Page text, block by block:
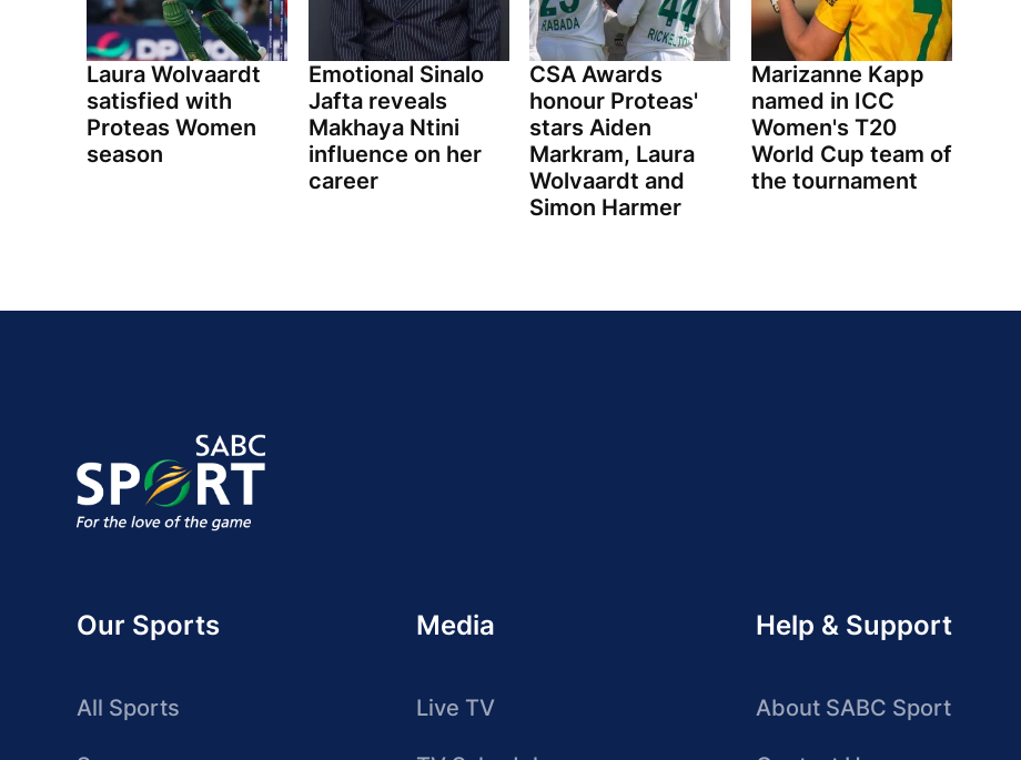
Laura Wolvaardt
satisfied with
Proteas Women
season
Emotional Sinalo
Jafta reveals
Makhaya Ntini
influence on her
career
CSA Awards
honour Proteas'
stars Aiden
Markram, Laura
Wolvaardt and
Simon Harmer
Marizanne Kapp
named in ICC
Women's T20
World Cup team of
the tournament
Our Sports
All Sports
Media
Live TV
Help & Support
About SABC Sport